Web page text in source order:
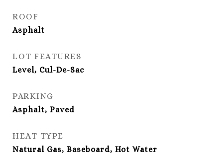
ROOF
Asphalt
LOT FEATURES
Level, Cul-De-Sac
PARKING
Asphalt, Paved
HEAT TYPE
Natural Gas, Baseboard, Hot Water